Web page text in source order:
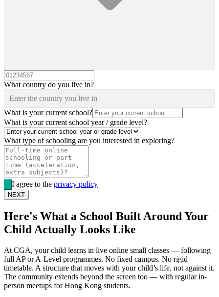
What country do you live in?
Enter the country you live in
What is your current school?
What is your current school year / grade level?
What type of schooling are you interested in exploring?
I agree to the privacy policy
NEXT
Here's What a School Built Around Your
Child Actually Looks Like
At CGA, your child learns in live online small classes — following
full AP or A-Level programmes. No fixed campus. No rigid
timetable. A structure that moves with your child’s life, not against it.
The community extends beyond the screen too — with regular in-
person meetups for Hong Kong students.